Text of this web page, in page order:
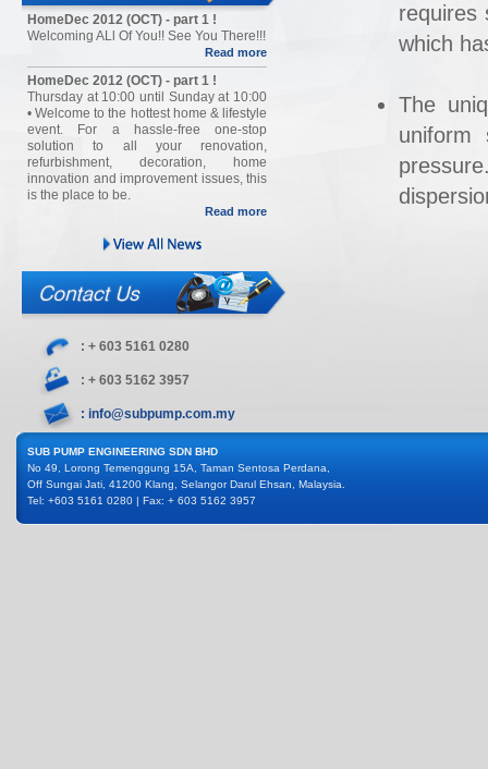
HomeDec 2012 (OCT) - part 1 !
Welcoming ALl Of You!! See You There!!!
Read more
HomeDec 2012 (OCT) - part 1 !
Thursday at 10:00 until Sunday at 10:00
• Welcome to the hottest home & lifestyle
event. For a hassle-free one-stop
solution to all your renovation,
refurbishment, decoration, home
innovation and improvement issues, this
is the place to be.
Read more
: + 603 5161 0280
: + 603 5162 3957
: info@subpump.com.my
requires
which
The
uniform
SUB PUMP ENGINEERING SDN BHD
No 49, Lorong Temenggung 15A, Taman Sentosa Perdana,
Off Sungai Jati, 41200 Klang, Selangor Darul Ehsan, Malaysia.
Tel: +603 5161 0280 | Fax: + 603 5162 3957